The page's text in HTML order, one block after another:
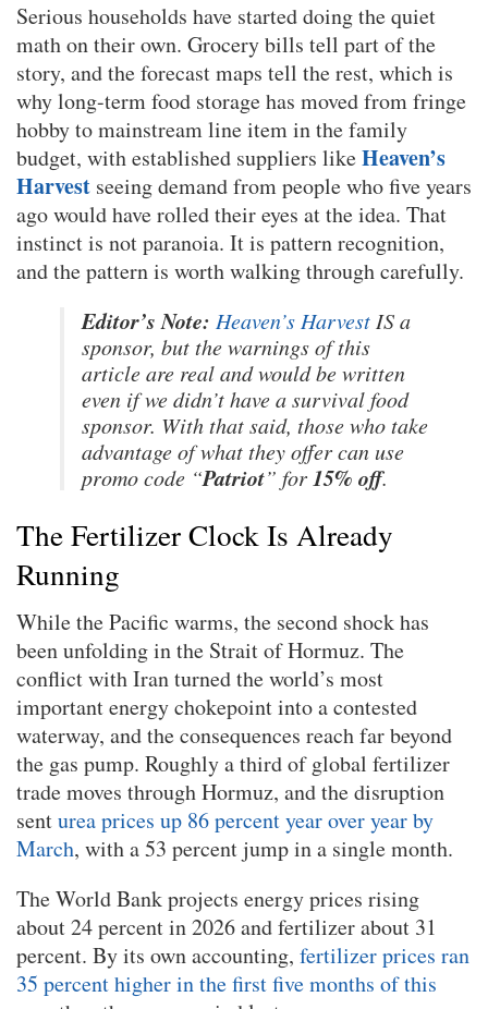
Serious households have started doing the quiet
math on their own. Grocery bills tell part of the
story, and the forecast maps tell the rest, which is
why long-term food storage has moved from fringe
hobby to mainstream line item in the family
budget, with established suppliers likeHeaven’s
Harvest seeing demand from people who five years
ago would have rolled their eyes at the idea. That
instinct is not paranoia. It is pattern recognition,
and the pattern is worth walking through carefully.
Editor’s Note: Heaven’s Harvest IS a
sponsor, but the warnings of this
article are real and would be written
even if we didn’t have a survival food
sponsor. With that said, those who take
advantage of what they offer can use
promo code “Patriot” for15% off.
The Fertilizer Clock Is Already
Running
While the Pacific warms, the second shock has
been unfolding in the Strait of Hormuz. The
conflict with Iran turned the world’s most
important energy chokepoint into a contested
waterway, and the consequences reach far beyond
the gas pump. Roughly a third of global fertilizer
trade moves through Hormuz, and the disruption
senturea prices up 86 percent year over year by
March, with a 53 percent jump in a single month.
The World Bank projects energy prices rising
about 24 percent in 2026 and fertilizer about 31
percent. By its own accounting, fertilizer prices ran
35 percent higher in the first five months of this